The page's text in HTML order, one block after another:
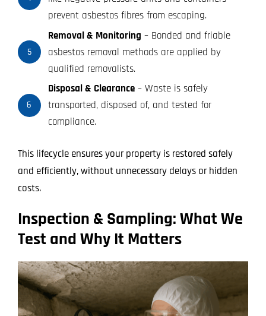
prevent asbestos fibres from escaping.
5
Removal & Monitoring – Bonded and friable
asbestos removal methods are applied by
qualified removalists.
6
Disposal & Clearance– Waste is safely
transported, disposed of, and tested for
compliance.
This lifecycle ensures your property is restored safely
and efficiently, without unnecessary delays or hidden
costs.
Inspection & Sampling: What We
Test and Why It Matters